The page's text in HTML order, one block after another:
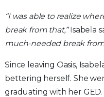
“I was able to realize
break from that,”Isabela
much-needed break
Since leaving Oasis,
bettering herself. She
graduating with her GED.